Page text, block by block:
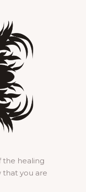
healing
that you are